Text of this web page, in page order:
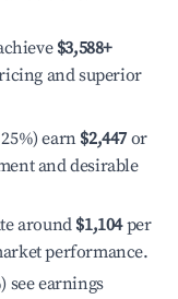
$3,588+
and superior
earn $2,447 or
and desirable
around $1,104per
performance.
see earnings